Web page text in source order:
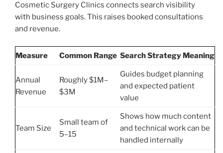
Cosmetic Surgery Clinics connects search visibility
with business goals. This raises booked consultations
and revenue.
Measure Common Range Search Strategy Meaning
Annual
Revenue
Roughly $1M–
$3M
Guides budget planning
and expected patient
value
Team Size
Small team of
5–15
Shows how much content
and technical work can be
handled internally